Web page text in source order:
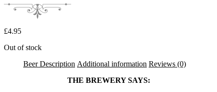
£4.95
Out of stock
Beer Description Additional information Reviews (0)
THE BREWERY SAYS: